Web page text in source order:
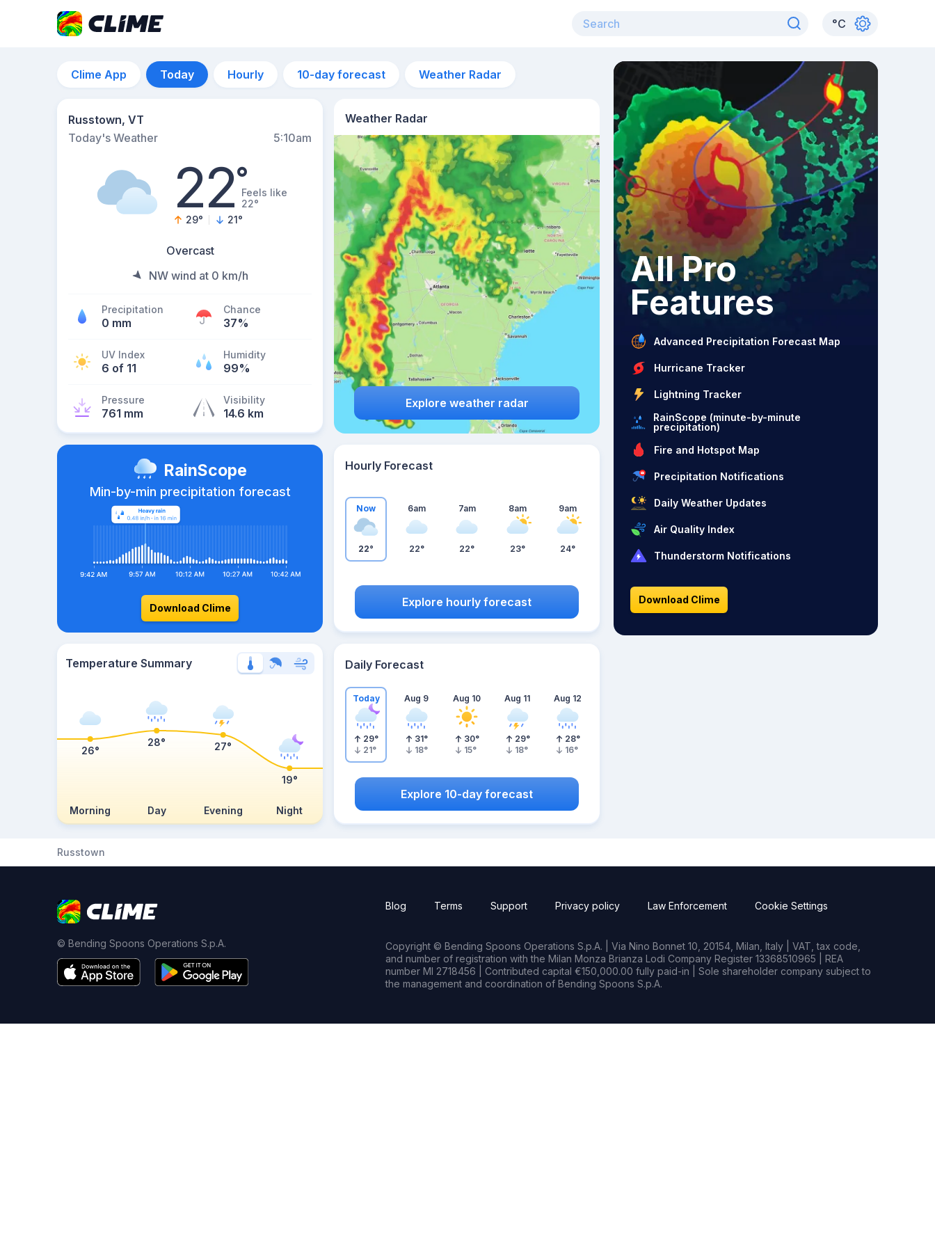
°C
Clime App Today Hourly 10-day forecast Weather Radar
Russtown, VT
Today's Weather
5:10am
22°Feels like
22°
29° 21°
Overcast
NW wind at 0 km/h
Precipitation
0 mm
Chance
37%
UV Index
6 of 11
Humidity
99%
Pressure
761 mm
Visibility
14.6 km
Weather Radar
Explore weather radar
RainScope
Min-by-min precipitation forecast
Download Clime
Hourly Forecast
Now
22°
6am
22°
7am
22°
8am
23°
9am
24°
Explore hourly forecast
Temperature Summary
Morning Day Evening Night
26°
28° 27°
19°
Daily Forecast
Today
29°
21°
Aug 9
31°
18°
Aug 10
30°
15°
Aug 11
29°
18°
Aug 12
28°
16°
Explore 10-day forecast
All Pro
Features
Advanced Precipitation Forecast Map
Hurricane Tracker
Lightning Tracker
RainScope (minute-by-minute
precipitation)
Fire and Hotspot Map
Precipitation Notifications
Daily Weather Updates
Air Quality Index
Thunderstorm Notifications
Download Clime
Russtown
© Bending Spoons Operations S.p.A.
Blog Terms Support Privacy policy Law Enforcement Cookie Settings
Copyright © Bending Spoons Operations S.p.A. | Via Nino Bonnet 10, 20154, Milan, Italy | VAT, tax code,
and number of registration with the Milan Monza Brianza Lodi Company Register 13368510965 | REA
number MI 2718456 | Contributed capital €150,000.00 fully paid-in | Sole shareholder company subject to
the management and coordination of Bending Spoons S.p.A.